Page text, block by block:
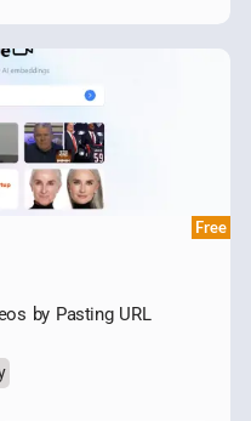
Free
by Pasting URL